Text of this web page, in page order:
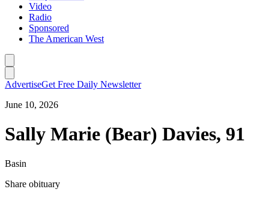
Video
Radio
Sponsored
The American West
AdvertiseGet Free Daily Newsletter
June 10, 2026
Sally Marie (Bear) Davies, 91
Basin
Share obituary